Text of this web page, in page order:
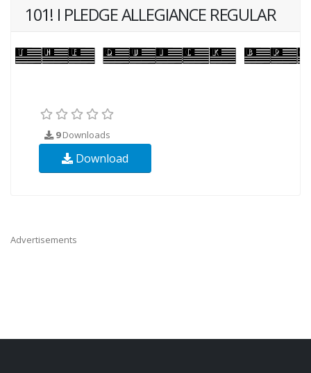
101! I PLEDGE ALLEGIANCE REGULAR
9Downloads
Download
Advertisements